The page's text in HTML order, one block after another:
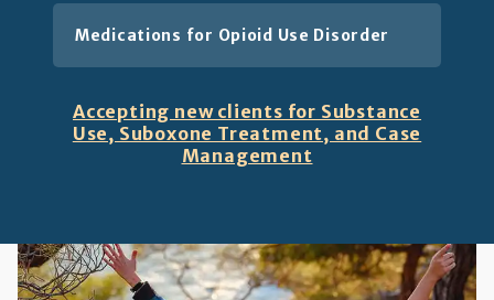
Medications for Opioid Use Disorder
Accepting new clients for Substance
Use, Suboxone Treatment, and Case
Management